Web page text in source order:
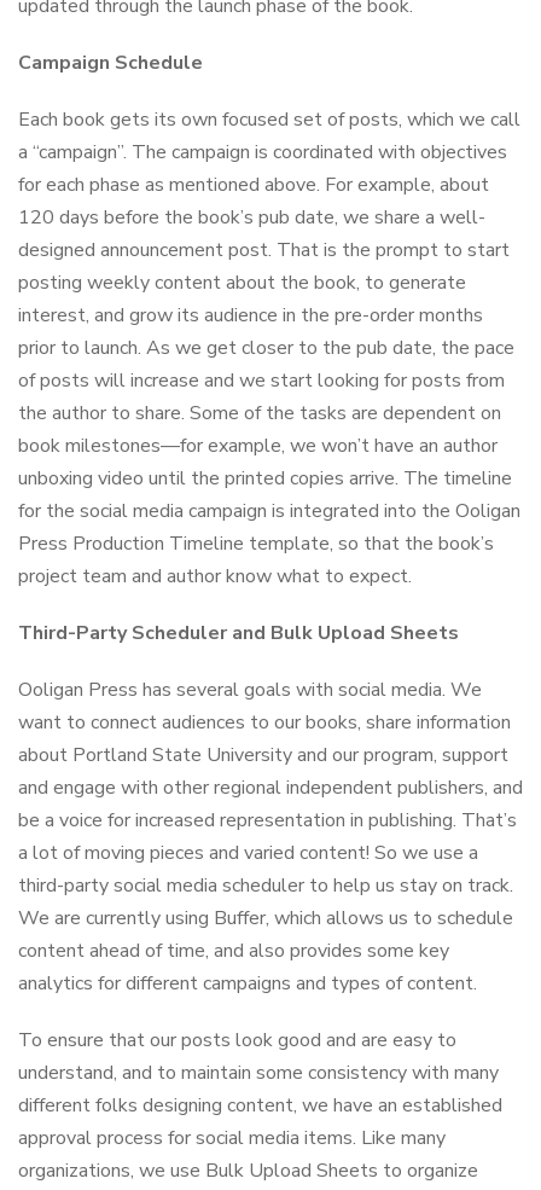
updated through the launch phase of the book.
Campaign Schedule
Each book gets its own focused set of posts, which we call
a “campaign”. The campaign is coordinated with objectives
for each phase as mentioned above. For example, about
120 days before the book’s pub date, we share a well-
designed announcement post. That is the prompt to start
posting weekly content about the book, to generate
interest, and grow its audience in the pre-order months
prior to launch. As we get closer to the pub date, the pace
of posts will increase and we start looking for posts from
the author to share. Some of the tasks are dependent on
book milestones—for example, we won’t have an author
unboxing video until the printed copies arrive. The timeline
for the social media campaign is integrated into the Ooligan
Press Production Timeline template, so that the book’s
project team and author know what to expect.
Third-Party Scheduler and Bulk Upload Sheets
Ooligan Press has several goals with social media. We
want to connect audiences to our books, share information
about Portland State University and our program, support
and engage with other regional independent publishers, and
be a voice for increased representation in publishing. That’s
a lot of moving pieces and varied content! So we use a
third-party social media scheduler to help us stay on track.
We are currently using Buffer, which allows us to schedule
content ahead of time, and also provides some key
analytics for different campaigns and types of content.
To ensure that our posts look good and are easy to
understand, and to maintain some consistency with many
different folks designing content, we have an established
approval process for social media items. Like many
organizations, we use Bulk Upload Sheets to organize